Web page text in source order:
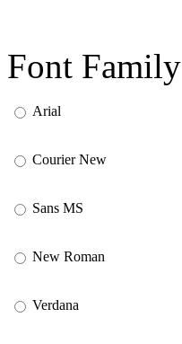
Font Family
Arial
Courier New
Sans MS
New Roman
Verdana